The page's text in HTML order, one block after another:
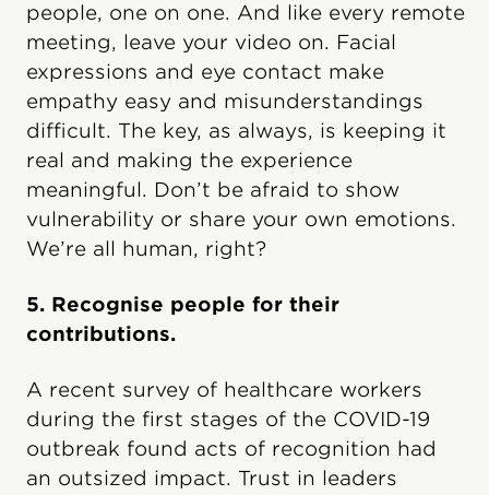
people, one on one. And like every remote
meeting, leave your video on. Facial
expressions and eye contact make
empathy easy and misunderstandings
difficult. The key, as always, is keeping it
real and making the experience
meaningful. Don’t be afraid to show
vulnerability or share your own emotions.
We’re all human, right?
5. Recognise people for their
contributions.
A recent survey of healthcare workers
during the first stages of the COVID-19
outbreak found acts of recognition had
an outsized impact. Trust in leaders